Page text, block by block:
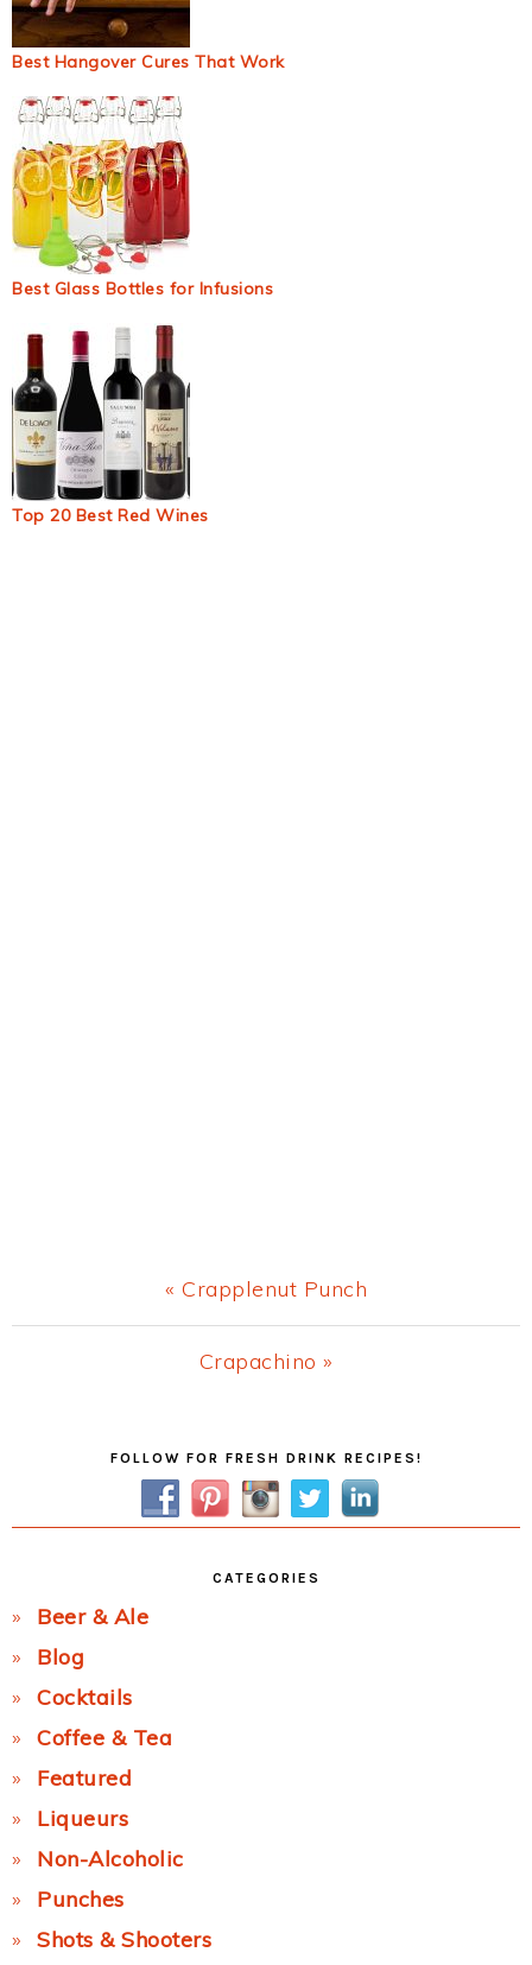
Best Hangover Cures That Work
Best Glass Bottles for Infusions
Top 20 Best Red Wines
Previous
Post:
« Crapplenut Punch
Next
Crapachino »
FOLLOW FOR FRESH DRINK RECIPES!
CATEGORIES
Beer & Ale
Blog
Cocktails
Coffee & Tea
Featured
Liqueurs
Non-Alcoholic
Punches
Shots & Shooters